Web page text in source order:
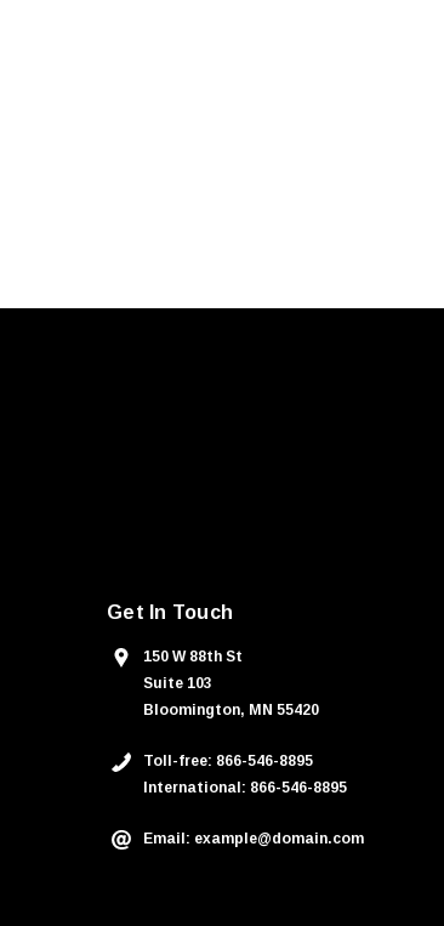
Get In Touch
150 W 88th St
Suite 103
Bloomington, MN 55420
Toll-free: 866-546-8895
International: 866-546-8895
Email: example@domain.com